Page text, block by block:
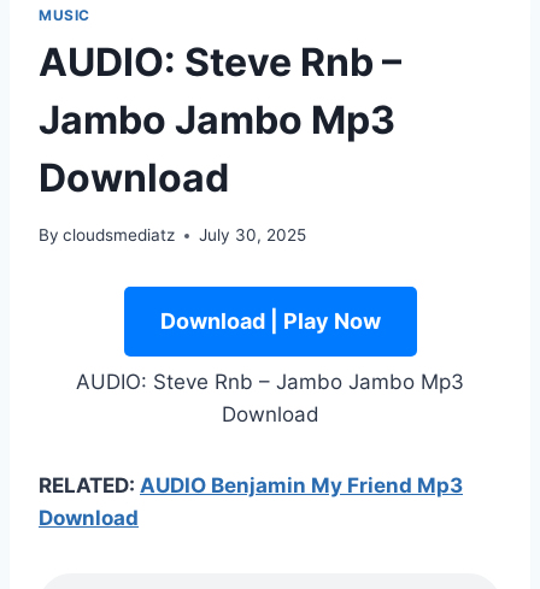
MUSIC
AUDIO: Steve Rnb –
Jambo Jambo Mp3
Download
By cloudsmediatz July 30, 2025
Download | Play Now
AUDIO: Steve Rnb – Jambo Jambo Mp3
Download
RELATED: AUDIO Benjamin My Friend Mp3
Download